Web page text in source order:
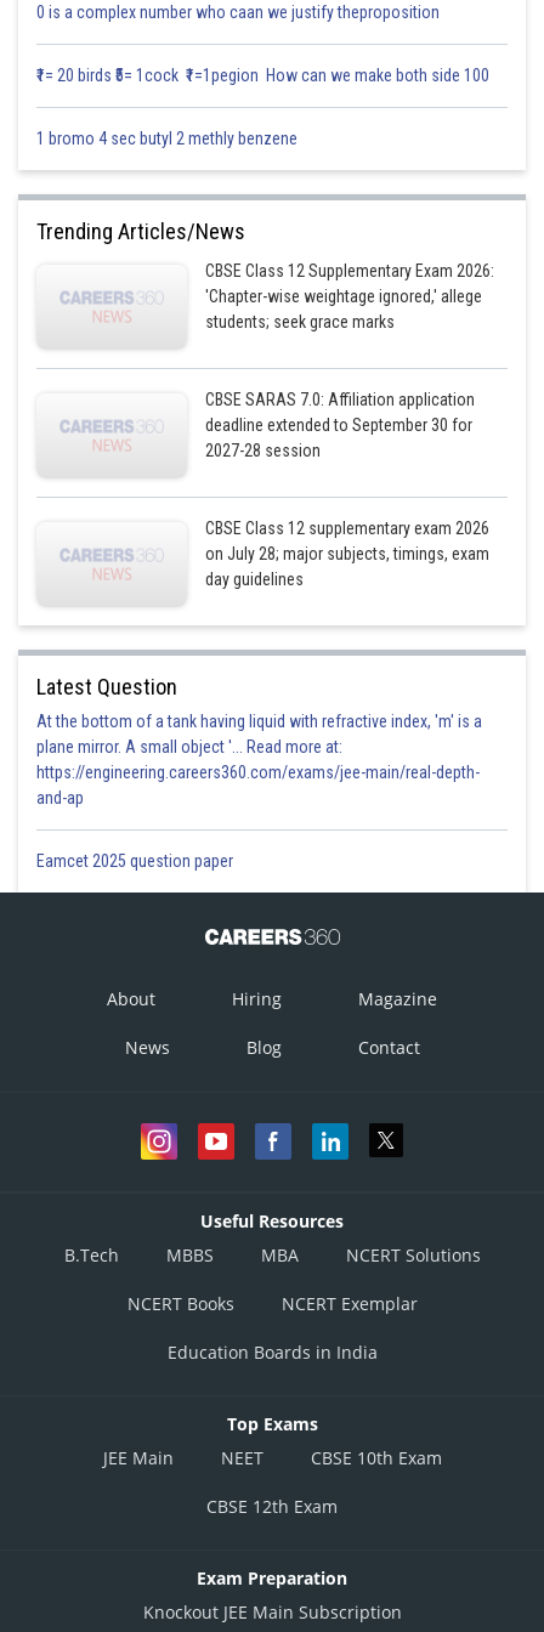
0 is a complex number who caan we justify theproposition
₹1= 20 birds ₹5= 1cock ₹1=1pegion How can we make both side 100
1 bromo 4 sec butyl 2 methly benzene
Trending Articles/News
CBSE Class 12 Supplementary Exam 2026:
'Chapter-wise weightage ignored,' allege
students; seek grace marks
CBSE SARAS 7.0: Affiliation application
deadline extended to September 30 for
2027-28 session
CBSE Class 12 supplementary exam 2026
on July 28; major subjects, timings, exam
day guidelines
Latest Question
At the bottom of a tank having liquid with refractive index, 'm' is a
plane mirror. A small object '... Read more at:
https://engineering.careers360.com/exams/jee-main/real-depth-
and-ap
Eamcet 2025 question paper
About Hiring Magazine
News Blog Contact
Useful Resources
B.Tech
MBBS MBA NCERT Solutions
NCERT Books NCERT Exemplar
Education Boards in India
Top Exams
JEE Main
NEET CBSE 10th Exam
CBSE 12th Exam
Exam Preparation
Knockout JEE Main Subscription